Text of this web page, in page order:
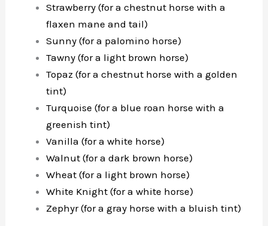
Strawberry (for a chestnut horse with a
flaxen mane and tail)
Sunny (for a palomino horse)
Tawny (for a light brown horse)
Topaz (for a chestnut horse with a golden
tint)
Turquoise (for a blue roan horse with a
greenish tint)
Vanilla (for a white horse)
Walnut (for a dark brown horse)
Wheat (for a light brown horse)
White Knight (for a white horse)
Zephyr (for a gray horse with a bluish tint)